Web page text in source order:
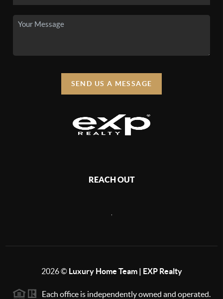
SEND US A MESSAGE
REACH OUT
2026© Luxury Home Team | EXP Realty
Each office is independently owned and operated.